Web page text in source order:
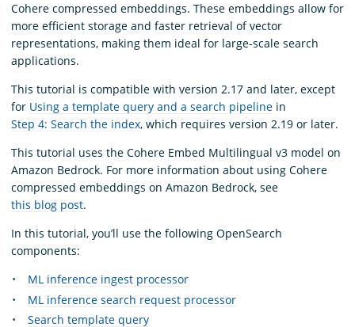
Cohere compressed embeddings. These embeddings allow for
more efficient storage and faster retrieval of vector
representations, making them ideal for large-scale search
applications.
This tutorial is compatible with version 2.17 and later, except
for Using a template query and a search pipeline in
Step 4: Search the index, which requires version 2.19 or later.
This tutorial uses the Cohere Embed Multilingual v3 model on
Amazon Bedrock. For more information about using Cohere
compressed embeddings on Amazon Bedrock, see
this blog post.
In this tutorial, you’ll use the following OpenSearch
components:
ML inference ingest processor
ML inference search request processor
Search template query